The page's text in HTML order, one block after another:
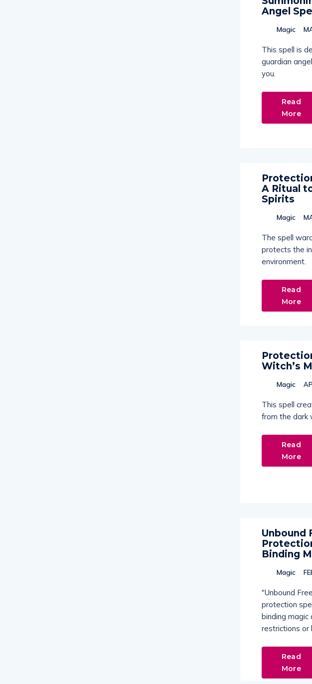
Angel Spell
Magic
This spell is
guardian
you.
Read
More
A Ritual
Spirits
Magic
The spell
protects the
environment.
Read
More
Witch’s
Magic
This spell
from the dark
Read
More
Unbound
Binding
Magic
"Unbound
protection
binding magic
restrictions or
Read
More